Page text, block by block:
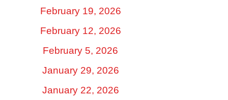
February 19, 2026
February 12, 2026
February 5, 2026
January 29, 2026
January 22, 2026